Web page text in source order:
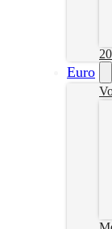
Euro